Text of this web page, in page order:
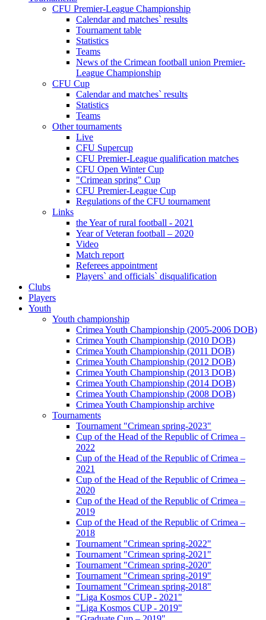
CFU Premier-League Championship
Calendar and matches` results
Tournament table
Statistics
Teams
News of the Crimean football union Premier-
League Championship
CFU Cup
Calendar and matches` results
Statistics
Teams
Other tournaments
Live
CFU Supercup
CFU Premier-League qualification matches
CFU Open Winter Cup
"Crimean spring" Cup
CFU Premier-League Cup
Regulations of the CFU tournament
Links
the Year of rural football - 2021
Year of Veteran football – 2020
Video
Match report
Referees appointment
Players` and officials` disqualification
Clubs
Players
Youth
Youth championship
Crimea Youth Championship (2005-2006 DOB)
Crimea Youth Championship (2010 DOB)
Crimea Youth Championship (2011 DOB)
Crimea Youth Championship (2012 DOB)
Crimea Youth Championship (2013 DOB)
Crimea Youth Championship (2014 DOB)
Crimea Youth Championship (2008 DOB)
Crimea Youth Championship archive
Tournaments
Tournament "Crimean spring-2023"
Cup of the Head of the Republic of Crimea –
2022
Cup of the Head of the Republic of Crimea –
2021
Cup of the Head of the Republic of Crimea –
2020
Cup of the Head of the Republic of Crimea –
2019
Cup of the Head of the Republic of Crimea –
2018
Tournament "Crimean spring-2022"
Tournament "Crimean spring-2021"
Tournament "Crimean spring-2020"
Tournament "Crimean spring-2019"
Tournament "Crimean spring-2018"
"Liga Kosmos CUP - 2021"
"Liga Kosmos CUP - 2019"